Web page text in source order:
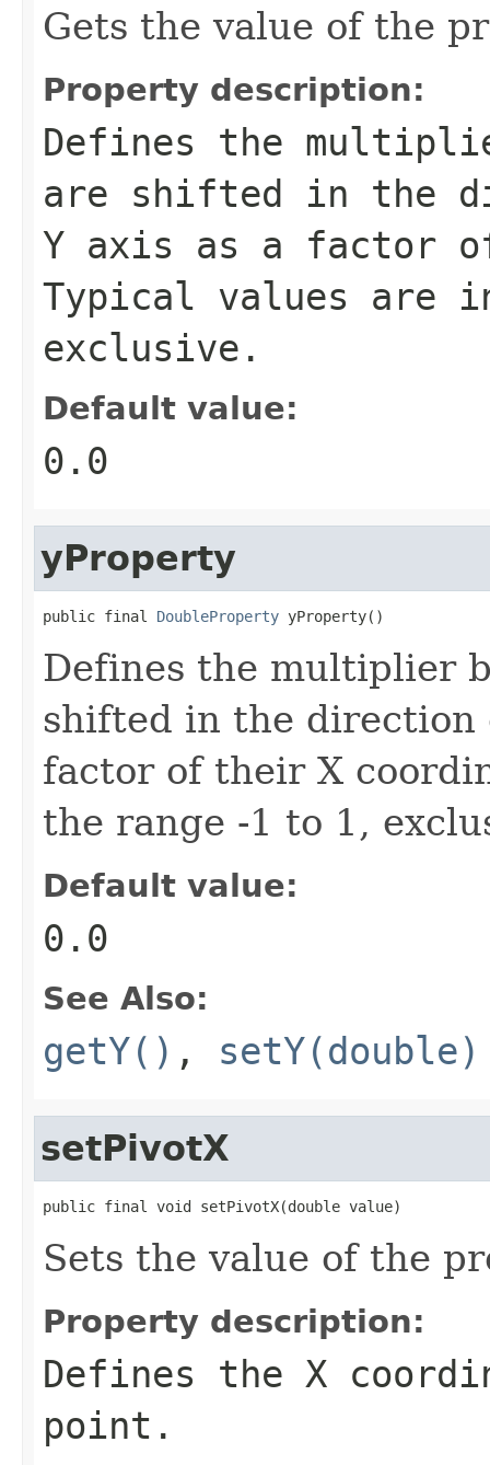
Gets the value of the
Property description:
Defines the
are shifted in the
Y axis as a factor
Typical values are
exclusive.
Default value:
0.0
yProperty
public final DoubleProperty yProperty()
Defines the multiplier
shifted in the direction
factor of their X
the range -1 to 1,
Default value:
0.0
See Also:
getY() , setY(double)
setPivotX
public final void setPivotX(double value)
Sets the value of the
Property description:
Defines the X
point.